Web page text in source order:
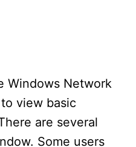
Windows Network
view basic
are several
Some users